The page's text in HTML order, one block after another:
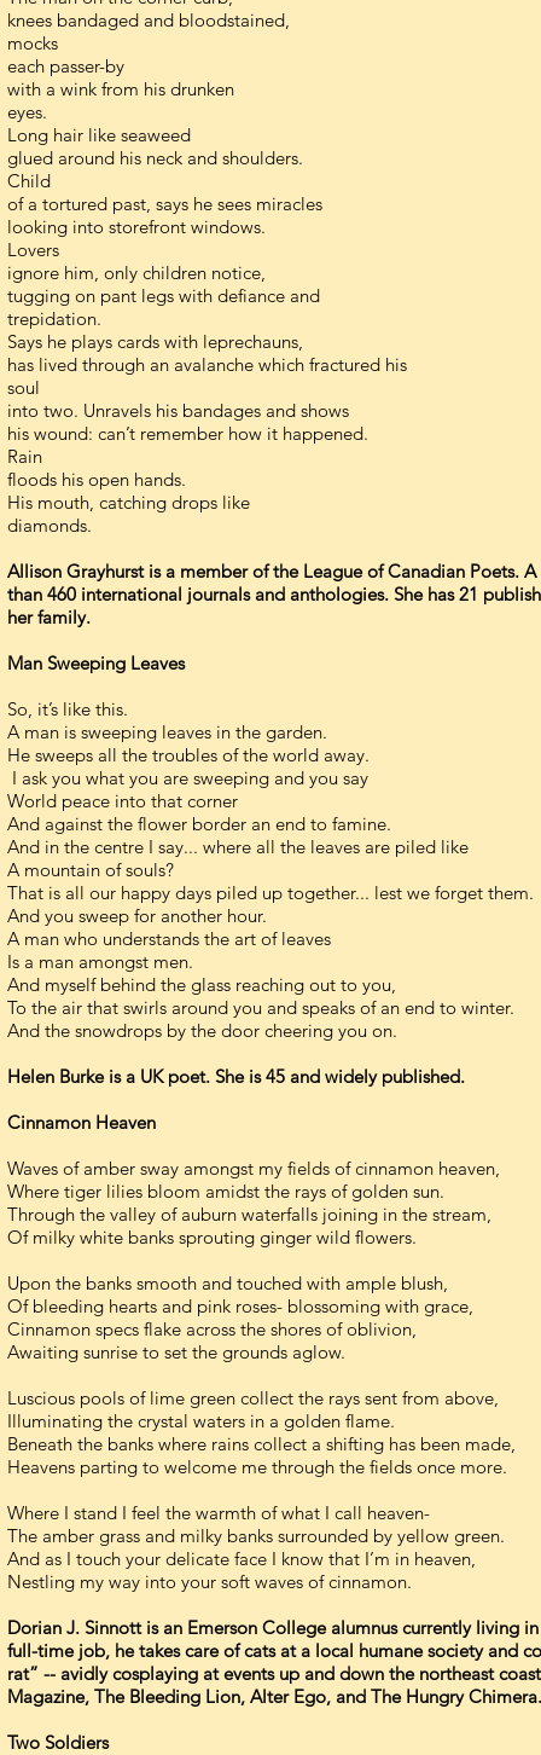
knees bandaged and bloodstained,
mocks
each passer-by
with a wink from his drunken
eyes.
Long hair like seaweed
glued around his neck and shoulders.
Child
of a tortured past, says he sees miracles
looking into storefront windows.
Lovers
ignore him, only children notice,
tugging on pant legs with defiance and
trepidation.
Says he plays cards with leprechauns,
has lived through an avalanche which fractured his
soul
into two. Unravels his bandages and shows
his wound: can’t remember how it happened.
Rain
floods his open hands.
His mouth, catching drops like
diamonds.
Allison Grayhurst is a member of the League of Canadian Poets.
than 460 international journals and anthologies. She has 21
her family.
Man Sweeping Leaves
So, it’s like this.
A man is sweeping leaves in the garden.
He sweeps all the troubles of the world away.
I ask you what you are sweeping and you say
World peace into that corner
And against the flower border an end to famine.
And in the centre I say... where all the leaves are piled like
A mountain of souls?
That is all our happy days piled up together... lest we forget them.
And you sweep for another hour.
A man who understands the art of leaves
Is a man amongst men.
And myself behind the glass reaching out to you,
To the air that swirls around you and speaks of an end to winter.
And the snowdrops by the door cheering you on.
Helen Burke is a UK poet. She is 45 and widely published.
Cinnamon Heaven
Waves of amber sway amongst my fields of cinnamon heaven,
Where tiger lilies bloom amidst the rays of golden sun.
Through the valley of auburn waterfalls joining in the stream,
Of milky white banks sprouting ginger wild flowers.
Upon the banks smooth and touched with ample blush,
Of bleeding hearts and pink roses- blossoming with grace,
Cinnamon specs flake across the shores of oblivion,
Awaiting sunrise to set the grounds aglow.
Luscious pools of lime green collect the rays sent from above,
Illuminating the crystal waters in a golden flame.
Beneath the banks where rains collect a shifting has been made,
Heavens parting to welcome me through the fields once more.
Where I stand I feel the warmth of what I call heaven-
The amber grass and milky banks surrounded by yellow green.
And as I touch your delicate face I know that I’m in heaven,
Nestling my way into your soft waves of cinnamon.
Dorian J. Sinnott is an Emerson College alumnus currently living
full-time job, he takes care of cats at a local humane society and
rat” -- avidly cosplaying at events up and down the northeast
Magazine, The Bleeding Lion, Alter Ego, and The Hungry Chimera.
Two Soldiers